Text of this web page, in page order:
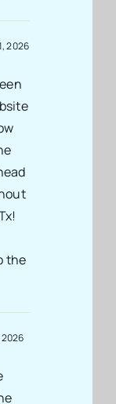
2026
the